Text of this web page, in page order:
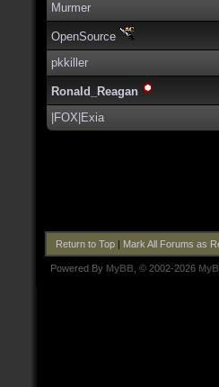
Murmer
OpenSource
pkkiller
Ronald_Reagan
|FOX|Exia
Return to Top| Mark All Forums as
Powered By MyBB , © 2002-2026